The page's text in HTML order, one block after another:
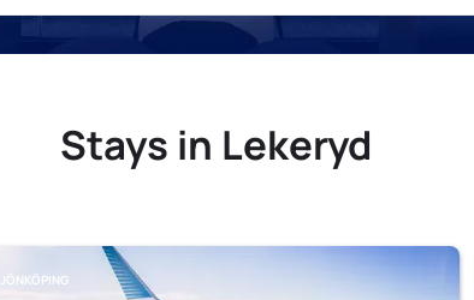
Stays in Lekeryd
JÖNKÖPING